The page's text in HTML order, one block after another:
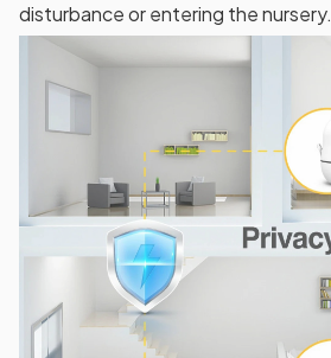
disturbance or entering the nursery.